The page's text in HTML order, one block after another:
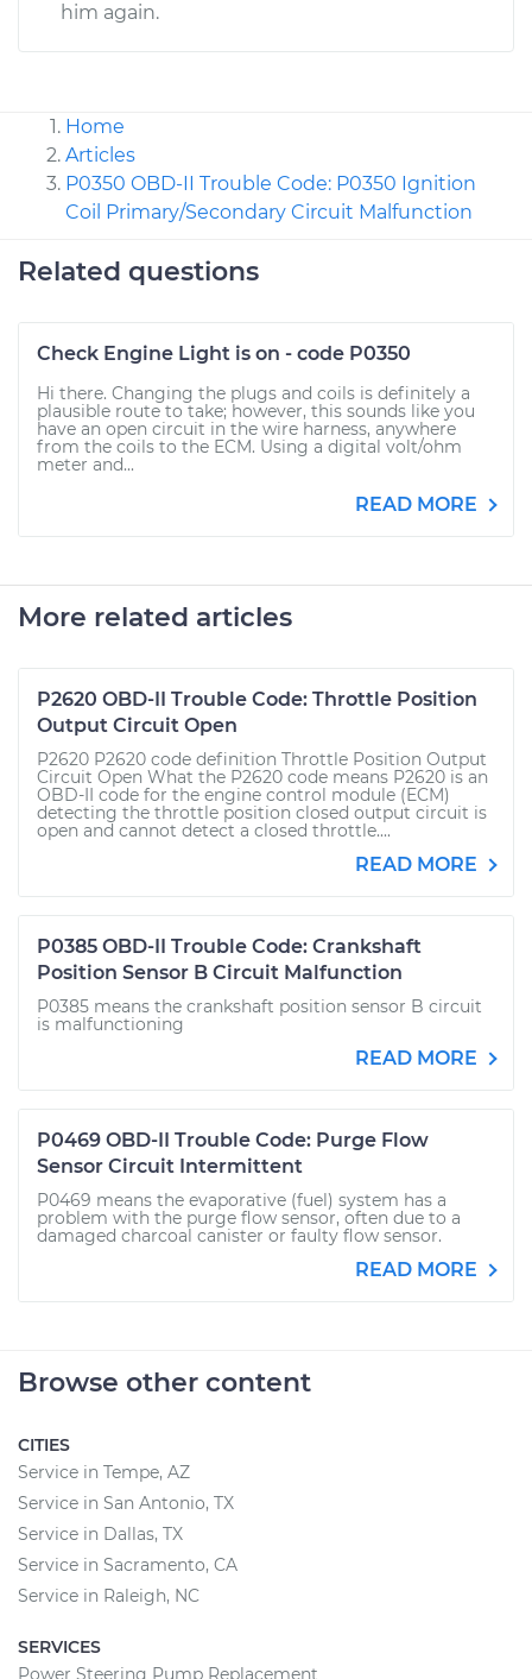
him again.
Home
Articles
P0350 OBD-II Trouble Code: P0350 Ignition
Coil Primary/Secondary Circuit Malfunction
Related questions
Check Engine Light is on - code P0350
Hi there. Changing the plugs and coils is definitely a
plausible route to take; however, this sounds like you
have an open circuit in the wire harness, anywhere
from the coils to the ECM. Using a digital volt/ohm
meter and...
READ MORE
More related articles
P2620 OBD-II Trouble Code: Throttle Position
Output Circuit Open
P2620 P2620 code definition Throttle Position Output
Circuit Open What the P2620 code means P2620 is an
OBD-II code for the engine control module (ECM)
detecting the throttle position closed output circuit is
open and cannot detect a closed throttle....
READ MORE
P0385 OBD-II Trouble Code: Crankshaft
Position Sensor B Circuit Malfunction
P0385 means the crankshaft position sensor B circuit
is malfunctioning
READ MORE
P0469 OBD-II Trouble Code: Purge Flow
Sensor Circuit Intermittent
P0469 means the evaporative (fuel) system has a
problem with the purge flow sensor, often due to a
damaged charcoal canister or faulty flow sensor.
READ MORE
Browse other content
CITIES
Service in Tempe, AZ
Service in San Antonio, TX
Service in Dallas, TX
Service in Sacramento, CA
Service in Raleigh, NC
SERVICES
Power Steering Pump Replacement